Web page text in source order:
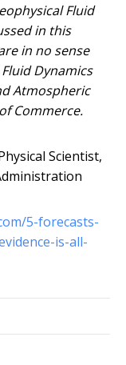
Fluid
in this
in no sense
Dynamics
Atmospheric
Commerce.
Scientist,
5-forecasts-
is-all-